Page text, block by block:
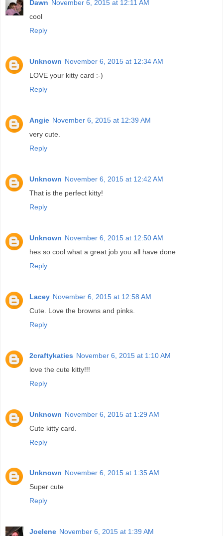
Dawn November 6, 2015 at 12:11 AM
cool
Reply
Unknown November 6, 2015 at 12:34 AM
LOVE your kitty card :-)
Reply
Angie November 6, 2015 at 12:39 AM
very cute.
Reply
Unknown November 6, 2015 at 12:42 AM
That is the perfect kitty!
Reply
Unknown November 6, 2015 at 12:50 AM
hes so cool what a great job you all have done
Reply
Lacey November 6, 2015 at 12:58 AM
Cute. Love the browns and pinks.
Reply
2craftykaties November 6, 2015 at 1:10 AM
love the cute kitty!!!
Reply
Unknown November 6, 2015 at 1:29 AM
Cute kitty card.
Reply
Unknown November 6, 2015 at 1:35 AM
Super cute
Reply
Joelene November 6, 2015 at 1:39 AM